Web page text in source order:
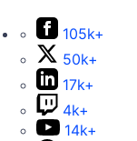
105k+
50k+
17k+
4k+
14k+